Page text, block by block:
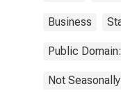
Business
Public
Not